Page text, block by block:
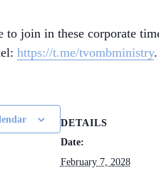
to join in these corporate
https://t.me/tvombministry.
DETAILS
Date:
February 7, 2028